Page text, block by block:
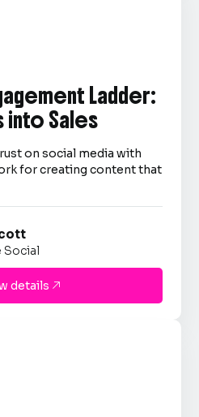
Ladder:
into Sales
on social media with
for creating content that
Social
details 